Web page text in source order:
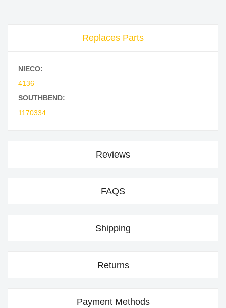
Replaces Parts
NIECO:
4136
SOUTHBEND:
1170334
Reviews
FAQS
Shipping
Returns
Payment Methods